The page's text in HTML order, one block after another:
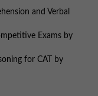
and Verbal
Exams by
for CAT by